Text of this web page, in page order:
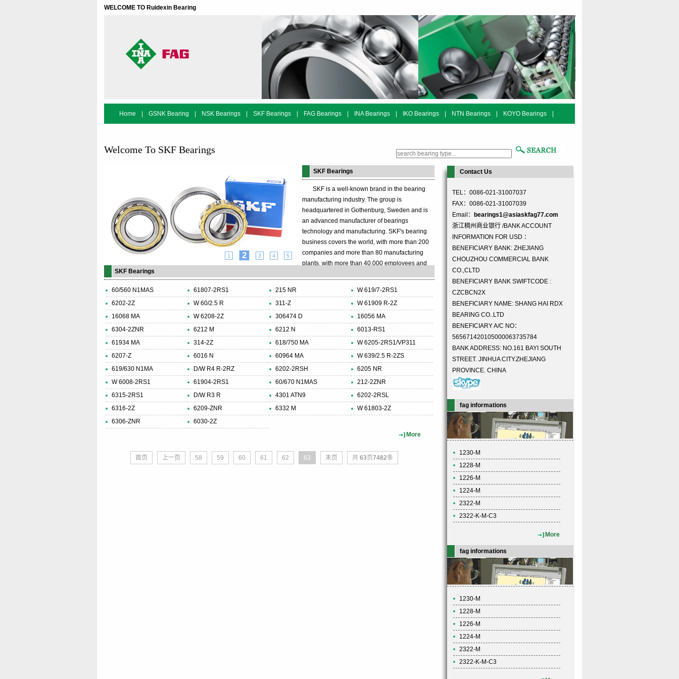
WELCOME TO Ruidexin Bearing
Home GSNK Bearing NSK Bearings SKF Bearings FAG Bearings INA Bearings IKO Bearings NTN Bearings KOYO Bearings
Welcome To SKF Bearings
1 2 3 4 5
SKF Bearings
SKF is a well-known brand in the bearing
manufacturing industry. The group is
headquartered in Gothenburg, Sweden and is
an advanced manufacturer of bearings
technology and manufacturing. SKF's bearing
business covers the world, with more than 200
companies and more than 80 manufacturing
plants, with more than 40,000 employees and
SKF Group also continues to focus on the
research and development of the bearing
industry, with an introduction of a new product
every two days. SKF Group is also a bearing
company that has passed ISO14001
environmental certification. This certification
covers more than 60 manufacturing units in 17
countries.......
SKF Bearings
60/560 N1MAS 61807-2RS1 215 NR
W 619/7-2RS1
6202-2Z
W 60/2.5 R 311-Z
W 61909 R-2Z
16068 MA
W 6208-2Z 306474 D
16056 MA
6304-2ZNR
6212 M 6212 N
6013-RS1
61934 MA
314-2Z 618/750 MA
W 6205-2RS1/VP311
6207-Z
6016 N 60964 MA
W 639/2.5 R-2ZS
619/630 N1MA
D/W R4 R-2RZ 6202-2RSH
6205 NR
W 6008-2RS1
61904-2RS1 60/670 N1MAS
212-2ZNR
6315-2RS1
D/W R3 R 4301 ATN9
6202-2RSL
6316-2Z
6209-ZNR 6332 M
W 61803-2Z
6306-ZNR
6030-2Z
More
首页 上一页 58 59 60 61 62 63 末页 共 63 页7482条
Contact Us
TEL：0086-021-31007037
FAX：0086-021-31007039
Email：
bearings1@asiaskfag77.com
浙江稠州商业银行 /BANK ACCOUNT
INFORMATION FOR USD ：
BENEFICIARY BANK: ZHEJIANG
CHOUZHOU COMMERCIAL BANK
CO.,CLTD
BENEFICIARY BANK SWIFTCODE :
CZCBCN2X
BENEFICIARY NAME: SHANG HAI RDX
BEARING CO..LTD
BENEFICIARY A/C NO：
565671420105000063735784
BANK ADDRESS: NO.161 BAYI SOUTH
STREET. JINHUA CITY.ZHEJIANG
PROVINCE. CHINA
fag informations
1230-M
1228-M
1226-M
1224-M
2322-M
2322-K-M-C3
More
fag informations
1230-M
1228-M
1226-M
1224-M
2322-M
2322-K-M-C3